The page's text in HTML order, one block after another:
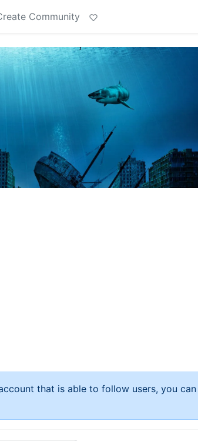
Community
that is able to follow users, you can